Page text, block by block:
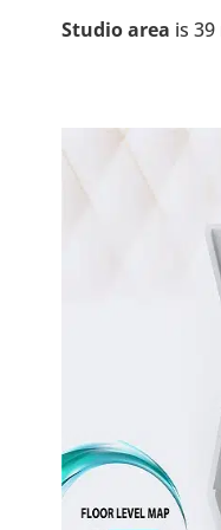
Studio area is 39